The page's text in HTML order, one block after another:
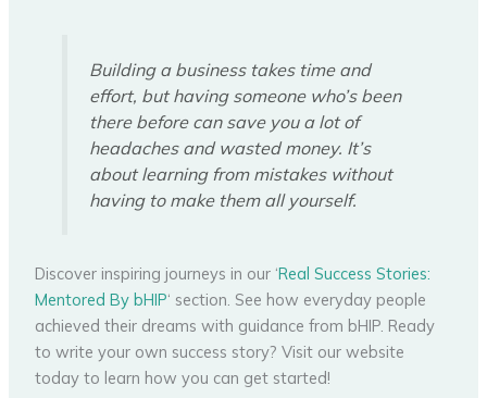
Building a business takes time and
effort, but having someone who’s been
there before can save you a lot of
headaches and wasted money. It’s
about learning from mistakes without
having to make them all yourself.
Discover inspiring journeys in our ‘Real Success Stories:
Mentored By bHIP‘ section. See how everyday people
achieved their dreams with guidance from bHIP. Ready
to write your own success story? Visit our website
today to learn how you can get started!